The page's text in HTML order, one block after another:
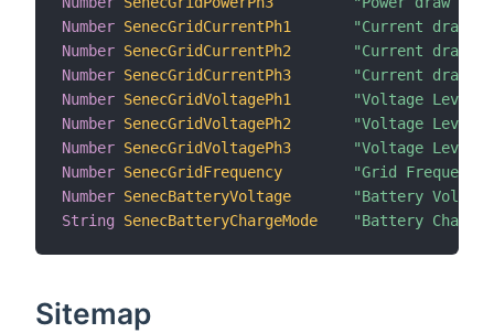
Number SenecGridCurrentPh1
"Current draw
Number SenecGridCurrentPh2
"Current draw
Number SenecGridCurrentPh3
"Current draw
Number SenecGridVoltagePh1
"Voltage Level
Number SenecGridVoltagePh2
"Voltage Level
Number SenecGridVoltagePh3
"Voltage Level
Number SenecGridFrequency
"Grid
Number SenecBatteryVoltage
"Battery
String
SenecBatteryChargeMode "Battery Charge
Sitemap